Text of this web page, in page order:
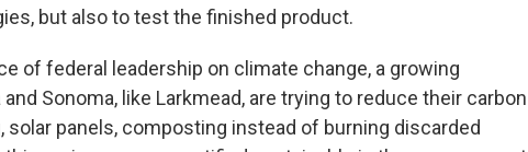
but also to test the finished product.
of federal leadership on climate change, a growing
Sonoma, like Larkmead, are trying to reduce their carbon
panels, composting instead of burning discarded